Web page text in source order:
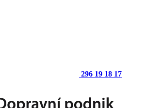
296 19 18 17